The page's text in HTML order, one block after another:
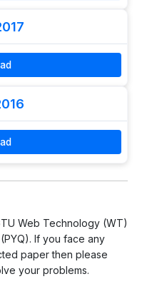
Web Technology (WT)
If you face any
paper then please
your problems.